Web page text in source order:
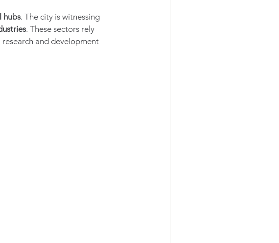
hubs. The city is witnessing
. These sectors rely
and development